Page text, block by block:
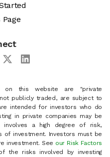
on this website are "private
publicly traded, are subject to
intended for investors who do
in private companies may be
involves a high degree of risk,
of investment. Investors must be
investment. See our Risk Factors
the risks involved by investing